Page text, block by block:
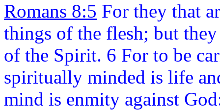
Romans 8:5 For they that
things of the flesh; but
of the Spirit. 6 For to be
spiritually minded is life
mind is enmity against